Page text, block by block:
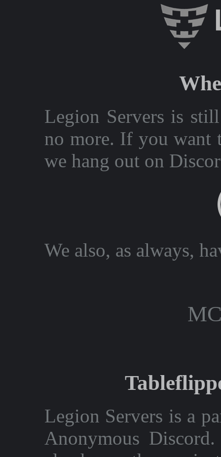
Legion Servers is
no more. If you want
we hang out on
We also, as always,
Legion Servers is a
Anonymous